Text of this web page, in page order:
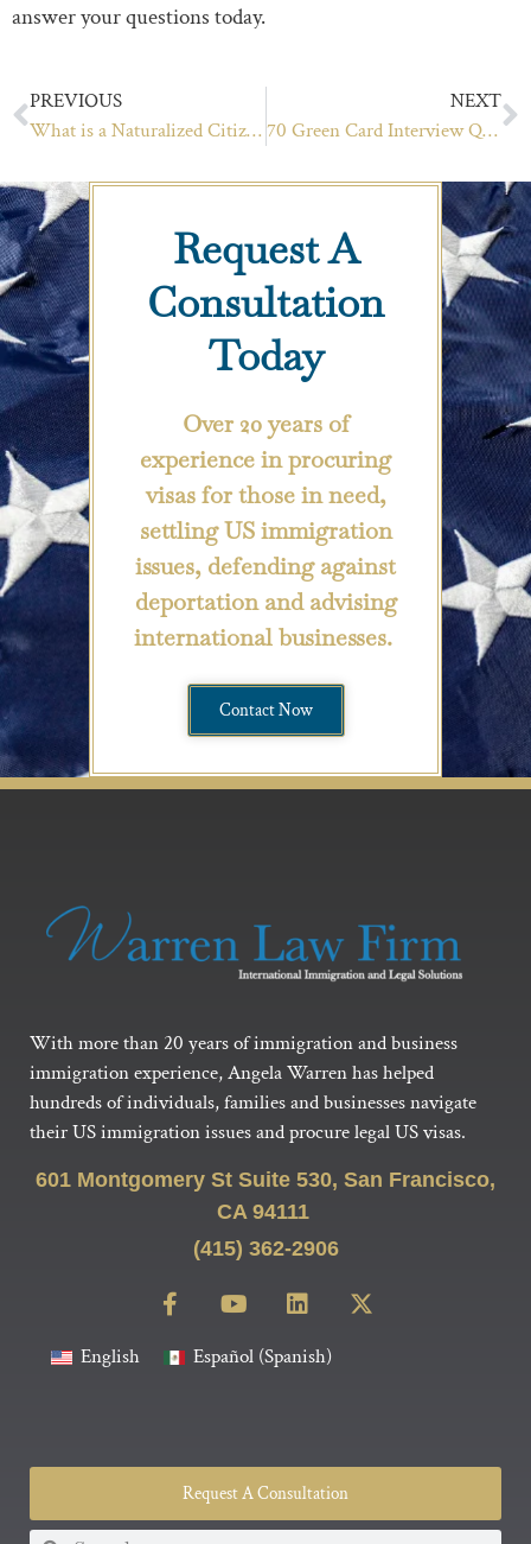
answer your questions today.
PREVIOUS
What is a Naturalized Citizen? What is a Derived Citizen? Understanding The Difference
NEXT
70 Green Card Interview Questions: Your Guide to Success
Request A
Consultation
Today
Over 20 years of
experience in procuring
visas for those in need,
settling US immigration
issues, defending against
deportation and advising
international businesses.
Contact Now
With more than 20 years of immigration and business
immigration experience, Angela Warren has helped
hundreds of individuals, families and businesses navigate
their US immigration issues and procure legal US visas.
601 Montgomery St Suite 530, San Francisco,
CA 94111
(415) 362-2906
English Español(Spanish)
Request A Consultation